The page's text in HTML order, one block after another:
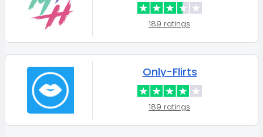
189 ratings
Only-Flirts
189 ratings